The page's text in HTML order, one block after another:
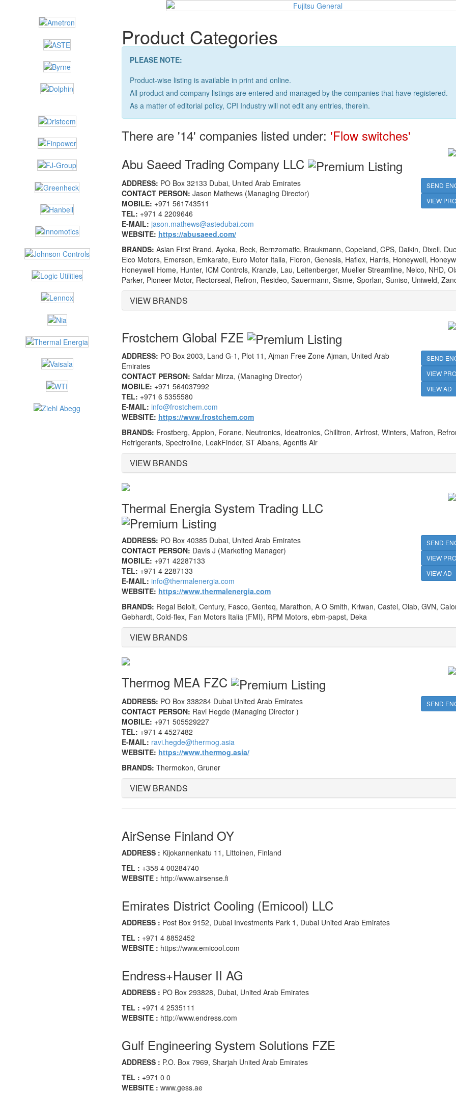
Product Categories
PLEASE NOTE:
Product-wise listing is available in print and online.
All product and company listings are entered and managed by the companies that have registered.
As a matter of editorial policy, CPI Industry will not edit any entries, therein.
There are '14' companies listed under: 'Flow switches'
Abu Saeed Trading Company LLC
ADDRESS: PO Box 32133 Dubai, United Arab Emirates
CONTACT PERSON: Jason Mathews (Managing Director)
MOBILE: +971 561743511
TEL: +971 4 2209646
E-MAIL: jason.mathews@astedubai.com
WEBSITE: https://abusaeed.com/
SEND
VIEW
BRANDS: Asian First Brand, Ayoka, Beck, Bernzomatic, Braukmann, Copeland, CPS, Daikin, Dixell,
Elco Motors, Emerson, Emkarate, Euro Motor Italia, Floron, Genesis, Haflex, Harris, Honeywell,
Honeywell Home, Hunter, ICM Controls, Kranzle, Lau, Leitenberger, Mueller Streamline, Neico, NHD,
Parker, Pioneer Motor, Rectorseal, Refron, Resideo, Sauermann, Sisme, Sporlan, Suniso, Uniweld,
VIEW BRANDS
Frostchem Global FZE
ADDRESS: PO Box 2003, Land G-1, Plot 11, Ajman Free Zone Ajman, United Arab
Emirates
CONTACT PERSON: Safdar Mirza, (Managing Director)
MOBILE: +971 564037992
TEL: +971 6 5355580
E-MAIL: info@frostchem.com
WEBSITE: https://www.frostchem.com
SEND
VIEW
VIEW AD
BRANDS: Frostberg, Appion, Forane, Neutronics, Ideatronics, Chilltron, Airfrost, Winters, Mafron,
Refrigerants, Spectroline, LeakFinder, ST Albans, Agentis Air
VIEW BRANDS
Thermal Energia System Trading LLC
ADDRESS: PO Box 40385 Dubai, United Arab Emirates
CONTACT PERSON: Davis J (Marketing Manager)
MOBILE: +971 42287133
TEL: +971 4 2287133
E-MAIL: info@thermalenergia.com
WEBSITE: https://www.thermalenergia.com
SEND
VIEW
VIEW AD
BRANDS: Regal Beloit, Century, Fasco, Genteq, Marathon, A O Smith, Kriwan, Castel, Olab, GVN,
Gebhardt, Cold-flex, Fan Motors Italia (FMI), RPM Motors, ebm-papst, Deka
VIEW BRANDS
Thermog MEA FZC
ADDRESS: PO Box 338284 Dubai United Arab Emirates
CONTACT PERSON: Ravi Hegde (Managing Director )
MOBILE: +971 505529227
TEL: +971 4 4527482
E-MAIL: ravi.hegde@thermog.asia
WEBSITE: https://www.thermog.asia/
SEND
BRANDS: Thermokon, Gruner
VIEW BRANDS
AirSense Finland OY
ADDRESS : Kijokannenkatu 11, Littoinen, Finland
TEL : +358 4 00284740
WEBSITE : http://www.airsense.fi
Emirates District Cooling (Emicool) LLC
ADDRESS : Post Box 9152, Dubai Investments Park 1, Dubai United Arab Emirates
TEL : +971 4 8852452
WEBSITE : https://www.emicool.com
Endress+Hauser II AG
ADDRESS : PO Box 293828, Dubai, United Arab Emirates
TEL : +971 4 2535111
WEBSITE : http://www.endress.com
Gulf Engineering System Solutions FZE
ADDRESS : P.O. Box 7969, Sharjah United Arab Emirates
TEL : +971 0 0
WEBSITE : www.gess.ae